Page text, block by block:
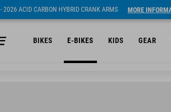
- 2026 ACID CARBON HYBRID CRANK ARMS MORE
BIKES E-BIKES KIDS GEAR